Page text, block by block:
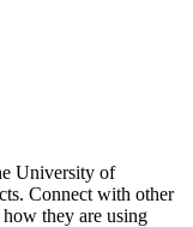
University of
Connect with other
they are using